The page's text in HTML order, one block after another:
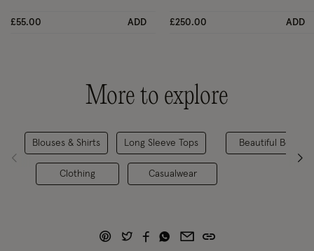
£55.00 ADD £250.00 ADD
More to explore
Blouses & Shirts
Clothing
Long Sleeve Tops
Casualwear
Beautiful